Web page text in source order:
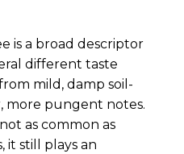
is a broad descriptor
different taste
mild, damp soil-
more pungent notes.
as common as
it still plays an